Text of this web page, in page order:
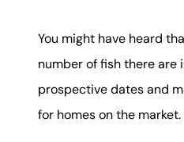
Get Your
Real
You might have heard
number of fish there are
prospective dates and
for homes on the market.